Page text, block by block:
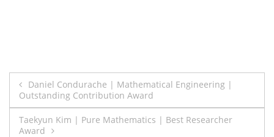
Post
navigation
Daniel Condurache | Mathematical Engineering |
Outstanding Contribution Award
Taekyun Kim | Pure Mathematics | Best Researcher
Award